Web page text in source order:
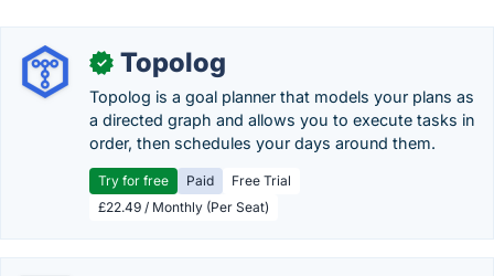
✓ Topolog
Topolog is a goal planner that models your plans as
a directed graph and allows you to execute tasks in
order, then schedules your days around them.
Try for free Paid
Free Trial
£22.49 / Monthly (Per Seat)